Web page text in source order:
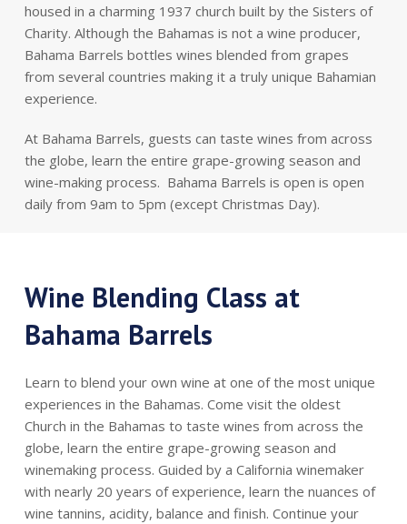
housed in a charming 1937 church built by the Sisters of
Charity. Although the Bahamas is not a wine producer,
Bahama Barrels bottles wines blended from grapes
from several countries making it a truly unique Bahamian
experience.
At Bahama Barrels, guests can taste wines from across
the globe, learn the entire grape-growing season and
wine-making process. Bahama Barrels is open is open
daily from 9am to 5pm (except Christmas Day).
Wine Blending Class at
Bahama Barrels
Learn to blend your own wine at one of the most unique
experiences in the Bahamas. Come visit the oldest
Church in the Bahamas to taste wines from across the
globe, learn the entire grape-growing season and
winemaking process. Guided by a California winemaker
with nearly 20 years of experience, learn the nuances of
wine tannins, acidity, balance and finish. Continue your